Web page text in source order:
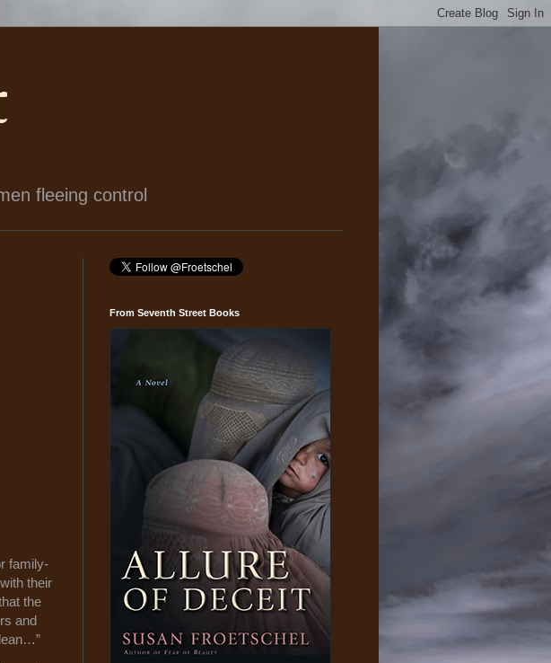
fleeing control
family-
their
the
and
From Seventh Street Books